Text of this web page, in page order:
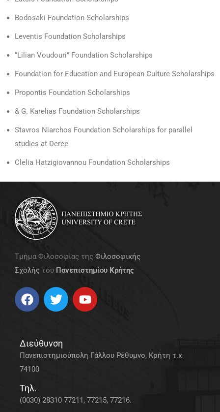
Bodosaki Foundation Scholarships
Leventis Foundation Scholarships
“Lilian Voudouri” Foundation Scholarships
Foundation for Education and European Culture Scholarships
Propontis Foundation Scholarships
& G. Karelias Foundation Scholarships
Stavros Niarchos Foundation Scholarships for parallel
studies at Deree
Clelia Hatzigiovannou Foundation Scholarships
Τμήμα Φιλοσοφίας της Φιλοσοφικής
Σχολής του Πανεπιστημίου Κρήτης
Διεύθυνση
Πανεπιστημιούπολη Γάλλου Ρέθυμνο, Κρήτη τ.κ
74100
Τηλ.
(0030) 28310 77211, 77215, 77216.